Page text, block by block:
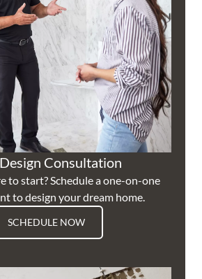
Consultation
to start? Schedule a one-on-one
to design your dream home.
SCHEDULE NOW